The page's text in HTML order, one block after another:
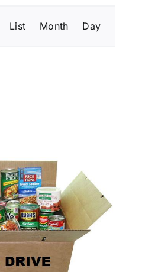
Event
List Month Day